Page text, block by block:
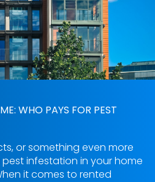
WHO PAYS FOR PEST
or something even more
infestation in your home
it comes to rented